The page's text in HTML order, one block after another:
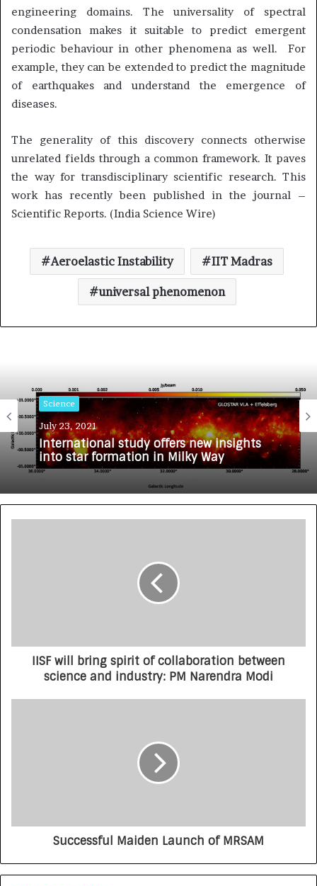
engineering domains. The universality of spectral
condensation makes it suitable to predict emergent
periodic behaviour in other phenomena as well. For
example, they can be extended to predict the magnitude
of earthquakes and understand the emergence of
diseases.
The generality of this discovery connects otherwise
unrelated fields through a common framework. It paves
the way for transdisciplinary scientific research. This
work has recently been published in the journal –
Scientific Reports. (India Science Wire)
Aeroelastic Instability IIT Madras
universal phenomenon
Science
July 23, 2021
International study offers new insights
into star formation in Milky Way
IISF will bring spirit of collaboration between
science and industry: PM Narendra Modi
Successful Maiden Launch of MRSAM